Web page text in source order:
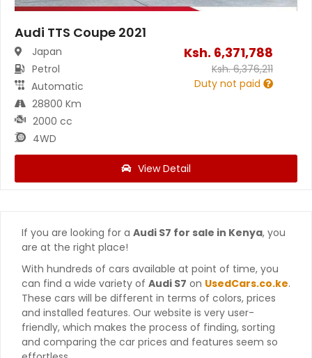
Audi TTS Coupe 2021
Japan
Petrol
Automatic
28800 Km
2000 cc
4WD
Ksh. 6,371,788
Ksh.6,376,211
Duty not paid
View Detail
If you are looking for a Audi S7 for sale in Kenya, you
are at the right place!
With hundreds of cars available at point of time, you
can find a wide variety of Audi S7 on UsedCars.co.ke.
These cars will be different in terms of colors, prices
and installed features. Our website is very user-
friendly, which makes the process of finding, sorting
and comparing the car prices and features seem so